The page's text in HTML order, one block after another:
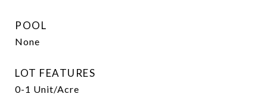
POOL
None
LOT FEATURES
0-1 Unit/Acre